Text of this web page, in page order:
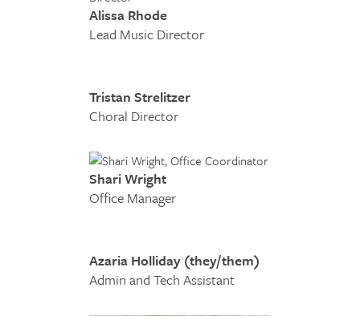
Alissa Rhode
Lead Music Director
Tristan Strelitzer
Choral Director
Shari Wright
Office Manager
Azaria Holliday (they/them)
Admin and Tech Assistant